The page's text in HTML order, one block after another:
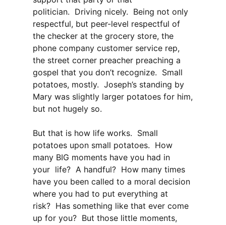
politician. Driving nicely. Being not only
respectful, but peer-level respectful of
the checker at the grocery store, the
phone company customer service rep,
the street corner preacher preaching a
gospel that you don’t recognize. Small
potatoes, mostly. Joseph’s standing by
Mary was slightly larger potatoes for him,
but not hugely so.
But that is how life works. Small
potatoes upon small potatoes. How
many BIG moments have you had in
your life? A handful? How many times
have you been called to a moral decision
where you had to put everything at
risk? Has something like that ever come
up for you? But those little moments,